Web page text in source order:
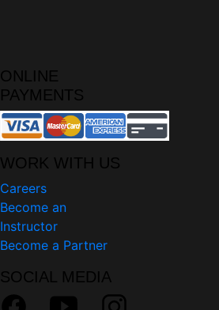
ONLINE
PAYMENTS
WORK WITH US
Careers
Become an
Instructor
Become a Partner
SOCIAL MEDIA